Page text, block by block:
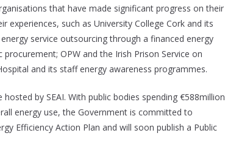
that have made significant progress on their
experiences, such as University College Cork and its
service outsourcing through a financed energy
OPW and the Irish Prison Service on
and its staff energy awareness programmes.
by SEAI. With public bodies spending €588million
energy use, the Government is committed to
Efficiency Action Plan and will soon publish a Public